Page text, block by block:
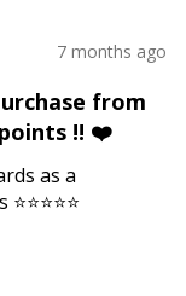
7 months ago
from
!! ❤️
as a